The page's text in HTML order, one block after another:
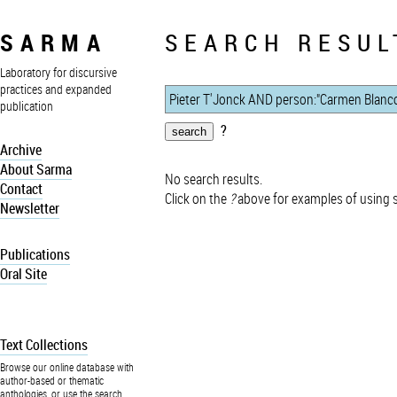
SARMA
Laboratory for discursive
practices and expanded
publication
Archive
About Sarma
Contact
Newsletter
Publications
Oral Site
Text Collections
Browse our online database with
author-based or thematic
anthologies, or use the search
SEARCH
?
No search results.
Click on the ?above for examples of using